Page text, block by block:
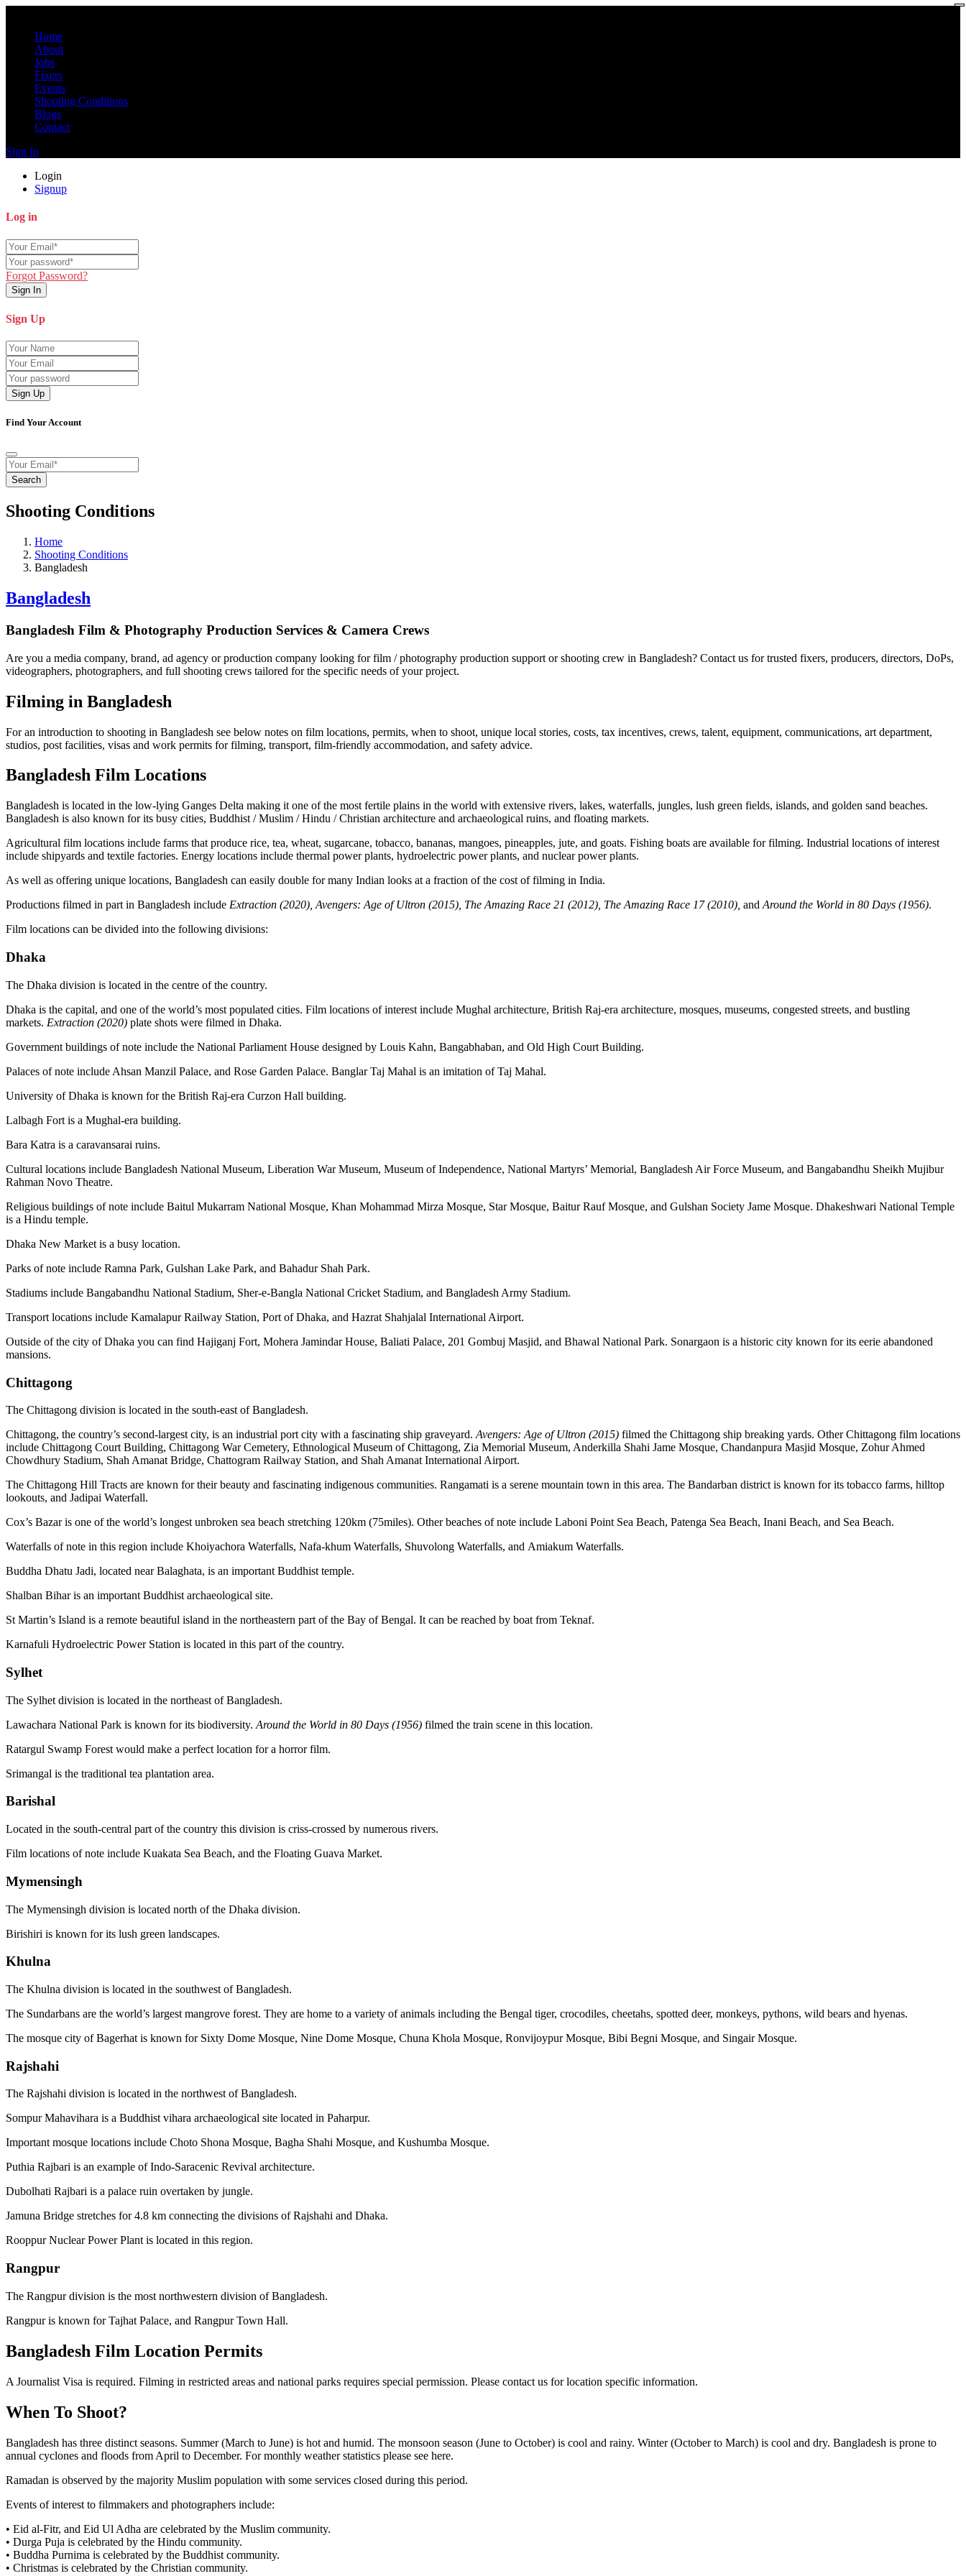
Home
About
Jobs
Fixers
Events
Shooting Conditions
Blogs
Contact
Sign In
Login
Signup
Log in
Forgot Password?
Sign In
Sign Up
Sign Up
Find Your Account
Search
Shooting Conditions
Home
Shooting Conditions
Bangladesh
Bangladesh
Bangladesh Film & Photography Production Services & Camera Crews
Are you a media company, brand, ad agency or production company looking for film / photography production support or shooting crew in Bangladesh? Contact us for trusted fixers, producers, directors, DoPs,
videographers, photographers, and full shooting crews tailored for the specific needs of your project.
Filming in Bangladesh
For an introduction to shooting in Bangladesh see below notes on film locations, permits, when to shoot, unique local stories, costs, tax incentives, crews, talent, equipment, communications, art department,
studios, post facilities, visas and work permits for filming, transport, film-friendly accommodation, and safety advice.
Bangladesh Film Locations
Bangladesh is located in the low-lying Ganges Delta making it one of the most fertile plains in the world with extensive rivers, lakes, waterfalls, jungles, lush green fields, islands, and golden sand beaches.
Bangladesh is also known for its busy cities, Buddhist / Muslim / Hindu / Christian architecture and archaeological ruins, and floating markets.
Agricultural film locations include farms that produce rice, tea, wheat, sugarcane, tobacco, bananas, mangoes, pineapples, jute, and goats. Fishing boats are available for filming. Industrial locations of interest
include shipyards and textile factories. Energy locations include thermal power plants, hydroelectric power plants, and nuclear power plants.
As well as offering unique locations, Bangladesh can easily double for many Indian looks at a fraction of the cost of filming in India.
Productions filmed in part in Bangladesh include Extraction (2020), Avengers: Age of Ultron (2015), The Amazing Race 21 (2012), The Amazing Race 17 (2010), and Around the World in 80 Days (1956).
Film locations can be divided into the following divisions:
Dhaka
The Dhaka division is located in the centre of the country.
Dhaka is the capital, and one of the world’s most populated cities. Film locations of interest include Mughal architecture, British Raj-era architecture, mosques, museums, congested streets, and bustling
markets. Extraction (2020) plate shots were filmed in Dhaka.
Government buildings of note include the National Parliament House designed by Louis Kahn, Bangabhaban, and Old High Court Building.
Palaces of note include Ahsan Manzil Palace, and Rose Garden Palace. Banglar Taj Mahal is an imitation of Taj Mahal.
University of Dhaka is known for the British Raj-era Curzon Hall building.
Lalbagh Fort is a Mughal-era building.
Bara Katra is a caravansarai ruins.
Cultural locations include Bangladesh National Museum, Liberation War Museum, Museum of Independence, National Martyrs’ Memorial, Bangladesh Air Force Museum, and Bangabandhu Sheikh Mujibur
Rahman Novo Theatre.
Religious buildings of note include Baitul Mukarram National Mosque, Khan Mohammad Mirza Mosque, Star Mosque, Baitur Rauf Mosque, and Gulshan Society Jame Mosque. Dhakeshwari National Temple
is a Hindu temple.
Dhaka New Market is a busy location.
Parks of note include Ramna Park, Gulshan Lake Park, and Bahadur Shah Park.
Stadiums include Bangabandhu National Stadium, Sher-e-Bangla National Cricket Stadium, and Bangladesh Army Stadium.
Transport locations include Kamalapur Railway Station, Port of Dhaka, and Hazrat Shahjalal International Airport.
Outside of the city of Dhaka you can find Hajiganj Fort, Mohera Jamindar House, Baliati Palace, 201 Gombuj Masjid, and Bhawal National Park. Sonargaon is a historic city known for its eerie abandoned
mansions.
Chittagong
The Chittagong division is located in the south-east of Bangladesh.
Chittagong, the country’s second-largest city, is an industrial port city with a fascinating ship graveyard. Avengers: Age of Ultron (2015) filmed the Chittagong ship breaking yards. Other Chittagong film locations
include Chittagong Court Building, Chittagong War Cemetery, Ethnological Museum of Chittagong, Zia Memorial Museum, Anderkilla Shahi Jame Mosque, Chandanpura Masjid Mosque, Zohur Ahmed
Chowdhury Stadium, Shah Amanat Bridge, Chattogram Railway Station, and Shah Amanat International Airport.
The Chittagong Hill Tracts are known for their beauty and fascinating indigenous communities. Rangamati is a serene mountain town in this area. The Bandarban district is known for its tobacco farms, hilltop
lookouts, and Jadipai Waterfall.
Cox’s Bazar is one of the world’s longest unbroken sea beach stretching 120km (75miles). Other beaches of note include Laboni Point Sea Beach, Patenga Sea Beach, Inani Beach, and Sea Beach.
Waterfalls of note in this region include Khoiyachora Waterfalls, Nafa-khum Waterfalls, Shuvolong Waterfalls, and Amiakum Waterfalls.
Buddha Dhatu Jadi, located near Balaghata, is an important Buddhist temple.
Shalban Bihar is an important Buddhist archaeological site.
St Martin’s Island is a remote beautiful island in the northeastern part of the Bay of Bengal. It can be reached by boat from Teknaf.
Karnafuli Hydroelectric Power Station is located in this part of the country.
Sylhet
The Sylhet division is located in the northeast of Bangladesh.
Lawachara National Park is known for its biodiversity. Around the World in 80 Days (1956) filmed the train scene in this location.
Ratargul Swamp Forest would make a perfect location for a horror film.
Srimangal is the traditional tea plantation area.
Barishal
Located in the south-central part of the country this division is criss-crossed by numerous rivers.
Film locations of note include Kuakata Sea Beach, and the Floating Guava Market.
Mymensingh
The Mymensingh division is located north of the Dhaka division.
Birishiri is known for its lush green landscapes.
Khulna
The Khulna division is located in the southwest of Bangladesh.
The Sundarbans are the world’s largest mangrove forest. They are home to a variety of animals including the Bengal tiger, crocodiles, cheetahs, spotted deer, monkeys, pythons, wild bears and hyenas.
The mosque city of Bagerhat is known for Sixty Dome Mosque, Nine Dome Mosque, Chuna Khola Mosque, Ronvijoypur Mosque, Bibi Begni Mosque, and Singair Mosque.
Rajshahi
The Rajshahi division is located in the northwest of Bangladesh.
Sompur Mahavihara is a Buddhist vihara archaeological site located in Paharpur.
Important mosque locations include Choto Shona Mosque, Bagha Shahi Mosque, and Kushumba Mosque.
Puthia Rajbari is an example of Indo-Saracenic Revival architecture.
Dubolhati Rajbari is a palace ruin overtaken by jungle.
Jamuna Bridge stretches for 4.8 km connecting the divisions of Rajshahi and Dhaka.
Rooppur Nuclear Power Plant is located in this region.
Rangpur
The Rangpur division is the most northwestern division of Bangladesh.
Rangpur is known for Tajhat Palace, and Rangpur Town Hall.
Bangladesh Film Location Permits
A Journalist Visa is required. Filming in restricted areas and national parks requires special permission. Please contact us for location specific information.
When To Shoot?
Bangladesh has three distinct seasons. Summer (March to June) is hot and humid. The monsoon season (June to October) is cool and rainy. Winter (October to March) is cool and dry. Bangladesh is prone to
annual cyclones and floods from April to December. For monthly weather statistics please see here.
Ramadan is observed by the majority Muslim population with some services closed during this period.
Events of interest to filmmakers and photographers include:
• Eid al-Fitr, and Eid Ul Adha are celebrated by the Muslim community.
• Durga Puja is celebrated by the Hindu community.
• Buddha Purnima is celebrated by the Buddhist community.
• Christmas is celebrated by the Christian community.